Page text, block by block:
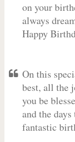
on your
always
Happy
On this
best, all the
you be
and the
fantastic